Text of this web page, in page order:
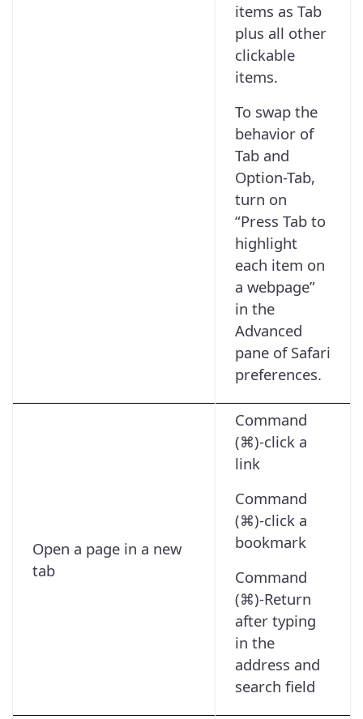
items as Tab
plus all other
clickable
items.
To swap the
behavior of
Tab and
Option-Tab,
turn on
“Press Tab to
highlight
each item on
a webpage”
in the
Advanced
pane of Safari
preferences.
Open a page in a new
tab
Command
(⌘)-click a
link
Command
(⌘)-click a
bookmark
Command
(⌘)-Return
after typing
in the
address and
search field